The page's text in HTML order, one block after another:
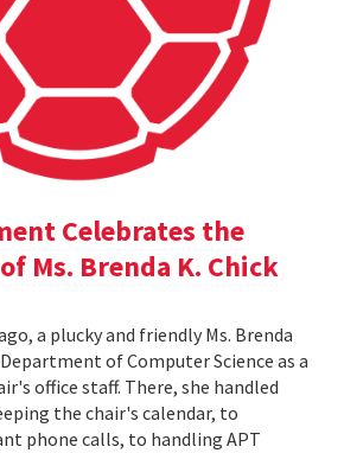
Celebrates the
Ms. Brenda K. Chick
a plucky and friendly Ms. Brenda
of Computer Science as a
office staff. There, she handled
the chair's calendar, to
phone calls, to handling APT